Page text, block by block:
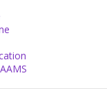
criminal people